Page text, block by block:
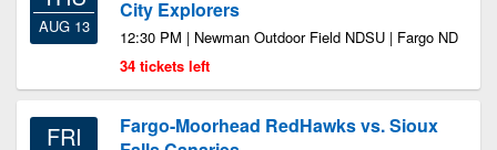
AUG 13
City Explorers
12:30 PM | Newman Outdoor Field NDSU | Fargo ND
34 tickets left
FRI
Fargo-Moorhead RedHawks vs. Sioux